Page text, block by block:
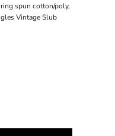
spun cotton/poly,
Vintage Slub